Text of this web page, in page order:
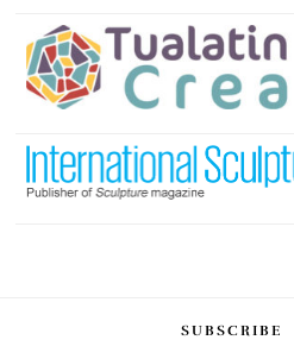
SUBSCRIBE